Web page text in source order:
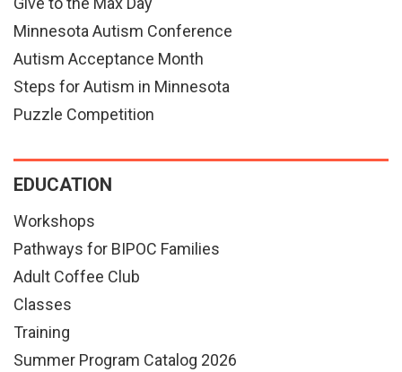
Minnesota Autism Conference
Autism Acceptance Month
Steps for Autism in Minnesota
Puzzle Competition
EDUCATION
Workshops
Pathways for BIPOC Families
Adult Coffee Club
Classes
Training
Summer Program Catalog 2026